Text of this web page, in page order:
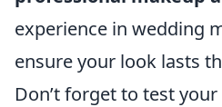
experience in wedding
ensure your look lasts
Don’t forget to test